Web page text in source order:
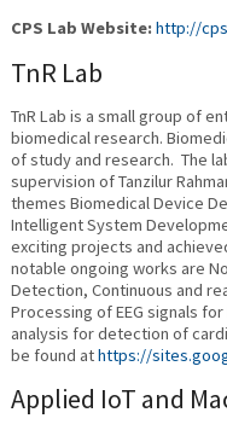
CPS Lab Website: http://
TnR Lab
TnR Lab is a small group of
biomedical research.
of study and research. The
supervision of Tanzilur
themes Biomedical Device
Intelligent System
exciting projects and
notable ongoing works are
Detection, Continuous and
Processing of EEG signals
analysis for detection of
be found athttps://
Applied IoT and